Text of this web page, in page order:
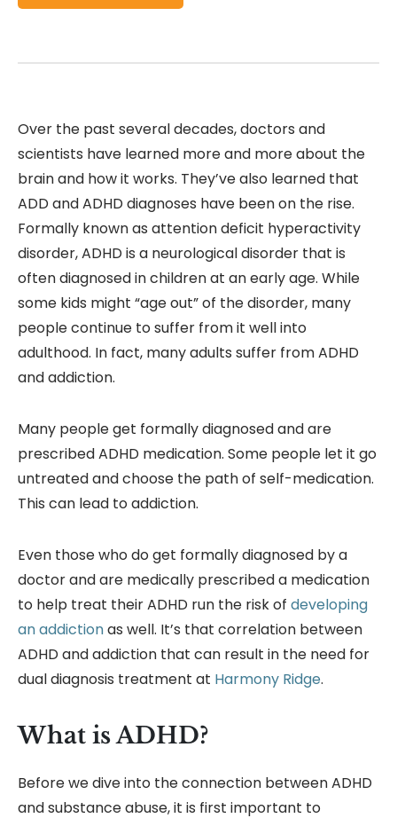
Over the past several decades, doctors and
scientists have learned more and more about the
brain and how it works. They’ve also learned that
ADD and ADHD diagnoses have been on the rise.
Formally known as attention deficit hyperactivity
disorder, ADHD is a neurological disorder that is
often diagnosed in children at an early age. While
some kids might “age out” of the disorder, many
people continue to suffer from it well into
adulthood. In fact, many adults suffer from ADHD
and addiction.
Many people get formally diagnosed and are
prescribed ADHD medication. Some people let it go
untreated and choose the path of self-medication.
This can lead to addiction.
Even those who do get formally diagnosed by a
doctor and are medically prescribed a medication
to help treat their ADHD run the risk of developing
an addictionas well. It’s that correlation between
ADHD and addiction that can result in the need for
dual diagnosis treatment at Harmony Ridge.
What is ADHD?
Before we dive into the connection between ADHD
and substance abuse, it is first important to